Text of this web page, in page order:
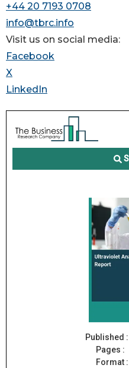
+44 20 7193 0708
info@tbrc.info
Visit us on social media:
Facebook
X
LinkedIn